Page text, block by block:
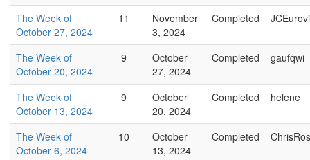
The Week of
October 27, 2024
11
November
3, 2024
Completed
The Week of
October 20, 2024
9
October
27, 2024
Completed gaufqwi
The Week of
October 13, 2024
9
October
20, 2024
Completed helene
The Week of
October 6, 2024
10
October
13, 2024
Completed